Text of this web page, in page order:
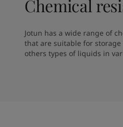
Chemical
Jotun has a wide range of
that are suitable for storage
others types of liquids in